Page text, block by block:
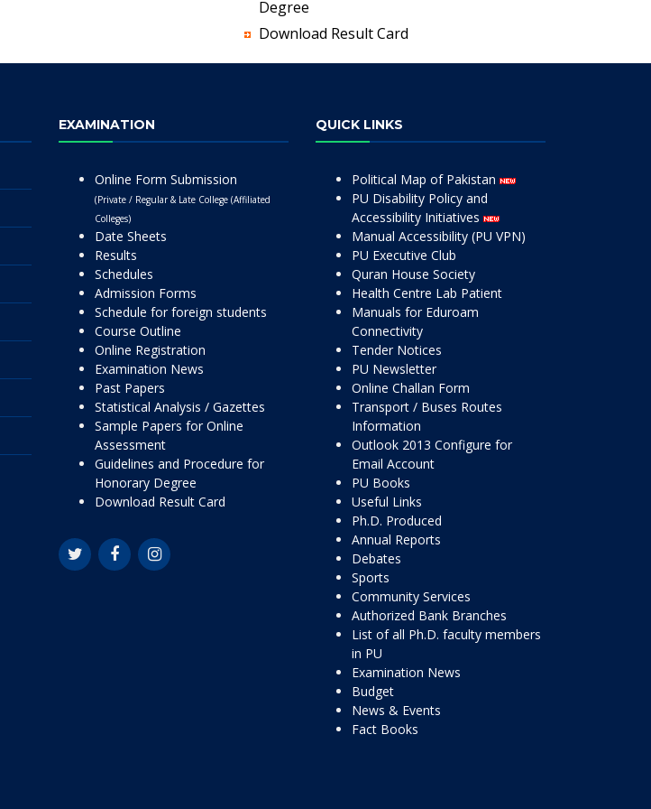
Degree
Download Result Card
EXAMINATION
Online Form Submission
(Private / Regular & Late College (Affiliated
Colleges)
Date Sheets
Results
Schedules
Admission Forms
Schedule for foreign students
Course Outline
Online Registration
Examination News
Past Papers
Statistical Analysis / Gazettes
Sample Papers for Online
Assessment
Guidelines and Procedure for
Honorary Degree
Download Result Card
QUICK LINKS
Political Map of Pakistan
PU Disability Policy and
Accessibility Initiatives
Manual Accessibility (PU VPN)
PU Executive Club
Quran House Society
Health Centre Lab Patient
Manuals for Eduroam
Connectivity
Tender Notices
PU Newsletter
Online Challan Form
Transport / Buses Routes
Information
Outlook 2013 Configure for
Email Account
PU Books
Useful Links
Ph.D. Produced
Annual Reports
Debates
Sports
Community Services
Authorized Bank Branches
List of all Ph.D. faculty members
in PU
Examination News
Budget
News & Events
Fact Books